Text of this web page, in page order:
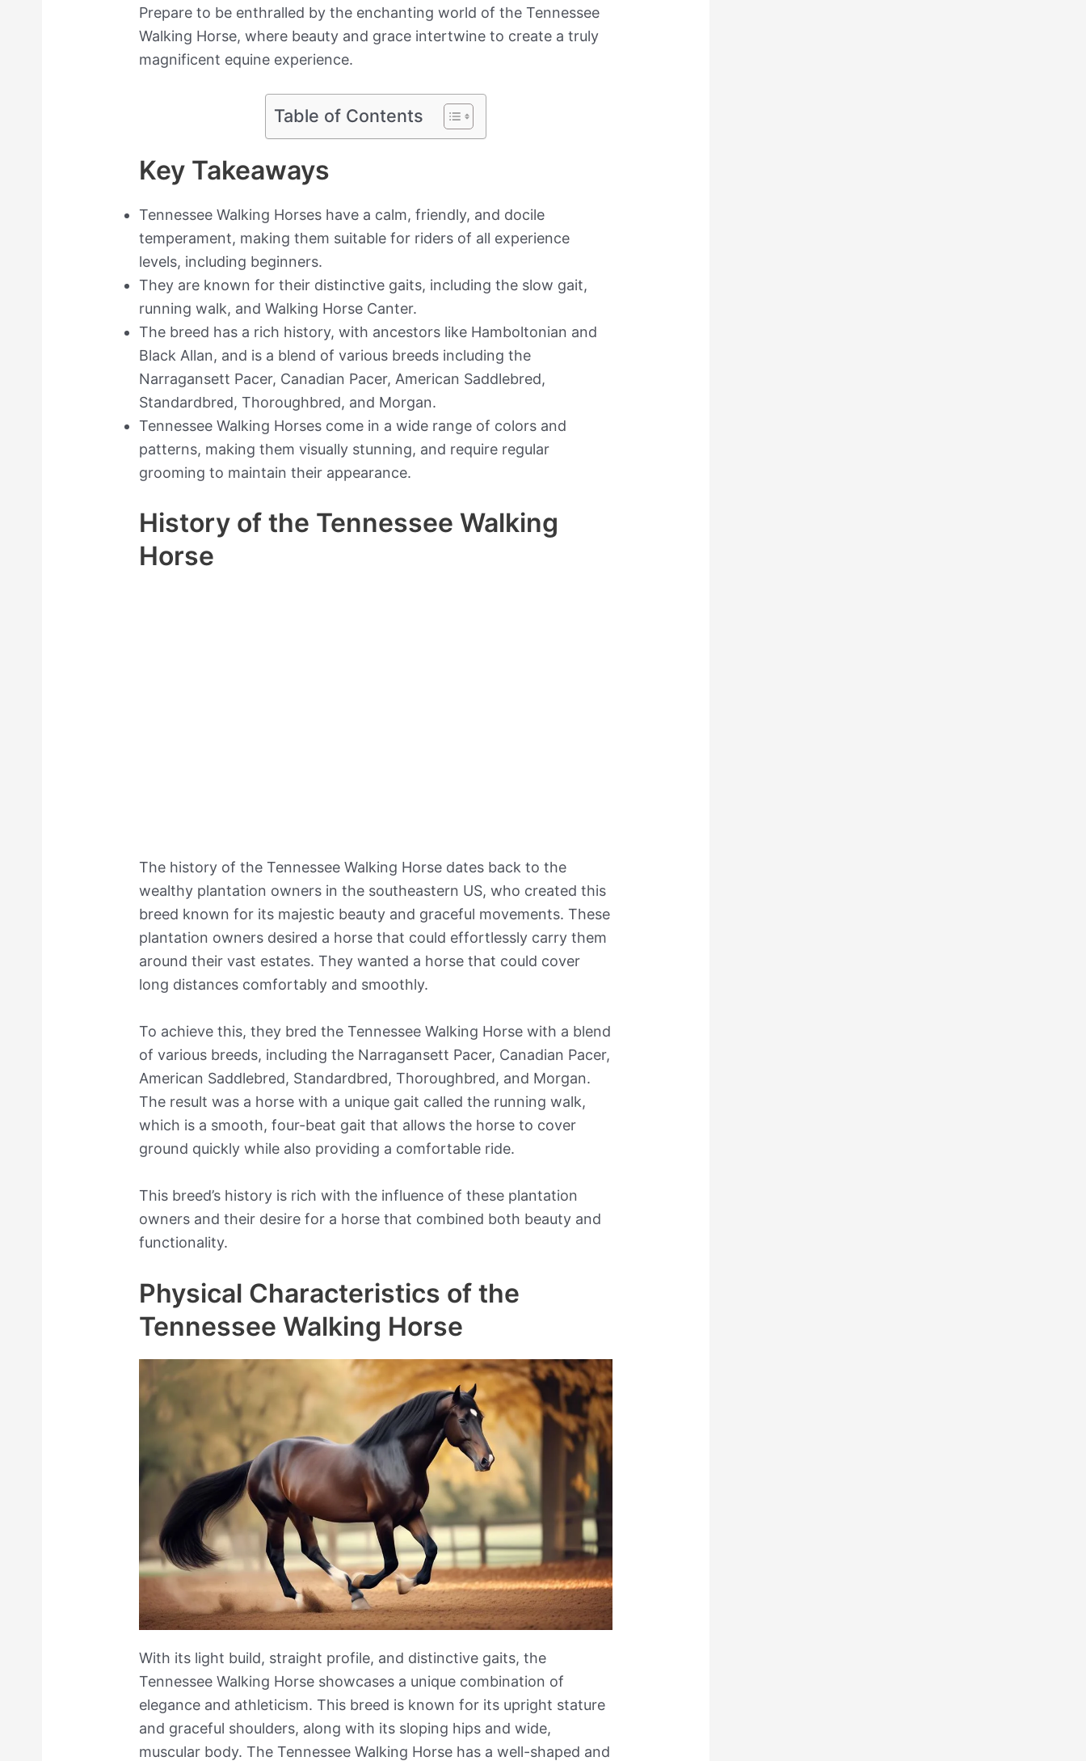
Prepare to be enthralled by the enchanting world of the Tennessee
Walking Horse, where beauty and grace intertwine to create a truly
magnificent equine experience.
Table of Contents
Key Takeaways
Tennessee Walking Horses have a calm, friendly, and docile
temperament, making them suitable for riders of all experience
levels, including beginners.
They are known for their distinctive gaits, including the slow gait,
running walk, and Walking Horse Canter.
The breed has a rich history, with ancestors like Hamboltonian and
Black Allan, and is a blend of various breeds including the
Narragansett Pacer, Canadian Pacer, American Saddlebred,
Standardbred, Thoroughbred, and Morgan.
Tennessee Walking Horses come in a wide range of colors and
patterns, making them visually stunning, and require regular
grooming to maintain their appearance.
History of the Tennessee Walking
Horse
The history of the Tennessee Walking Horse dates back to the
wealthy plantation owners in the southeastern US, who created this
breed known for its majestic beauty and graceful movements. These
plantation owners desired a horse that could effortlessly carry them
around their vast estates. They wanted a horse that could cover
long distances comfortably and smoothly.
To achieve this, they bred the Tennessee Walking Horse with a blend
of various breeds, including the Narragansett Pacer, Canadian Pacer,
American Saddlebred, Standardbred, Thoroughbred, and Morgan.
The result was a horse with a unique gait called the running walk,
which is a smooth, four-beat gait that allows the horse to cover
ground quickly while also providing a comfortable ride.
This breed’s history is rich with the influence of these plantation
owners and their desire for a horse that combined both beauty and
functionality.
Physical Characteristics of the
Tennessee Walking Horse
With its light build, straight profile, and distinctive gaits, the
Tennessee Walking Horse showcases a unique combination of
elegance and athleticism. This breed is known for its upright stature
and graceful shoulders, along with its sloping hips and wide,
muscular body. The Tennessee Walking Horse has a well-shaped and